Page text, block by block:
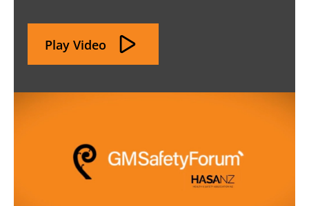
Play Video